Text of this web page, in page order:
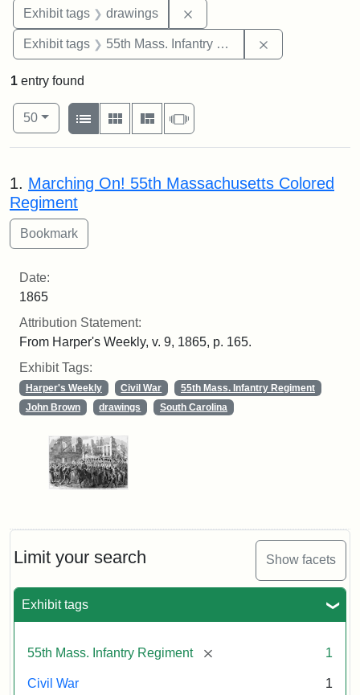
Exhibit tags drawings
Exhibit tags 55th Mass. Infantry Regiment
Limit your search Show facets
Exhibit tags
55th Mass. Infantry Regiment [remove] 1
Civil War 1
1 entry found
Number of results to display per page
50per page
View results as:
List
Gallery MasonrySlideshow
Search Results
1. Marching On! 55th Massachusetts Colored
Regiment
Date:
1865
Attribution Statement:
From Harper's Weekly, v. 9, 1865, p. 165.
Exhibit Tags:
Harper's Weekly Civil War
55th Mass. Infantry Regiment
John Brown
drawings South Carolina